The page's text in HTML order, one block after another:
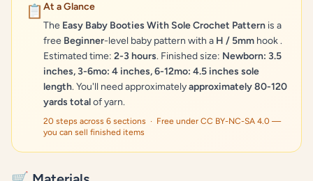
📋 At a Glance
The Easy Baby Booties With Sole Crochet Pattern is a
free Beginner-level baby pattern with a H / 5mm hook .
Estimated time: 2-3 hours. Finished size: Newborn: 3.5
inches, 3-6mo: 4 inches, 6-12mo: 4.5 inches sole
length. You'll need approximatelyapproximately 80-120
yards totalof yarn.
20 steps across 6 sections · Free under CC BY-NC-SA 4.0 —
you can sell finished items